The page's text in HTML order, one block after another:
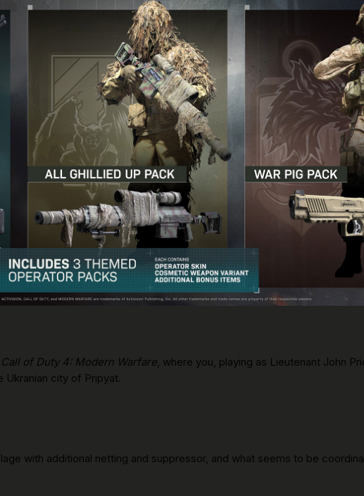
Call of Duty 4: Modern Warfare, where you, playing as Lieutenant John
city of Pripyat.
with additional netting and suppressor, and what seems to be